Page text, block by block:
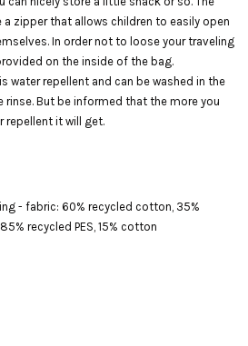
zipper that allows children to easily open
In order not to loose your traveling
on the inside of the bag.
water repellent and can be washed in the
rinse. But be informed that the more you
repellent it will get.
- fabric: 60% recycled cotton, 35%
recycled PES, 15% cotton